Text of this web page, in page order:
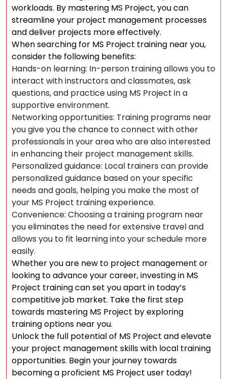
workloads. By mastering MS Project, you can
streamline your project management processes
and deliver projects more effectively.
When searching for MS Project training near you,
consider the following benefits:
Hands-on learning: In-person training allows you to
interact with instructors and classmates, ask
questions, and practice using MS Project in a
supportive environment.
Networking opportunities: Training programs near
you give you the chance to connect with other
professionals in your area who are also interested
in enhancing their project management skills.
Personalized guidance: Local trainers can provide
personalized guidance based on your specific
needs and goals, helping you make the most of
your MS Project training experience.
Convenience: Choosing a training program near
you eliminates the need for extensive travel and
allows you to fit learning into your schedule more
easily.
Whether you are new to project management or
looking to advance your career, investing in MS
Project training can set you apart in today’s
competitive job market. Take the first step
towards mastering MS Project by exploring
training options near you.
Unlock the full potential of MS Project and elevate
your project management skills with local training
opportunities. Begin your journey towards
becoming a proficient MS Project user today!